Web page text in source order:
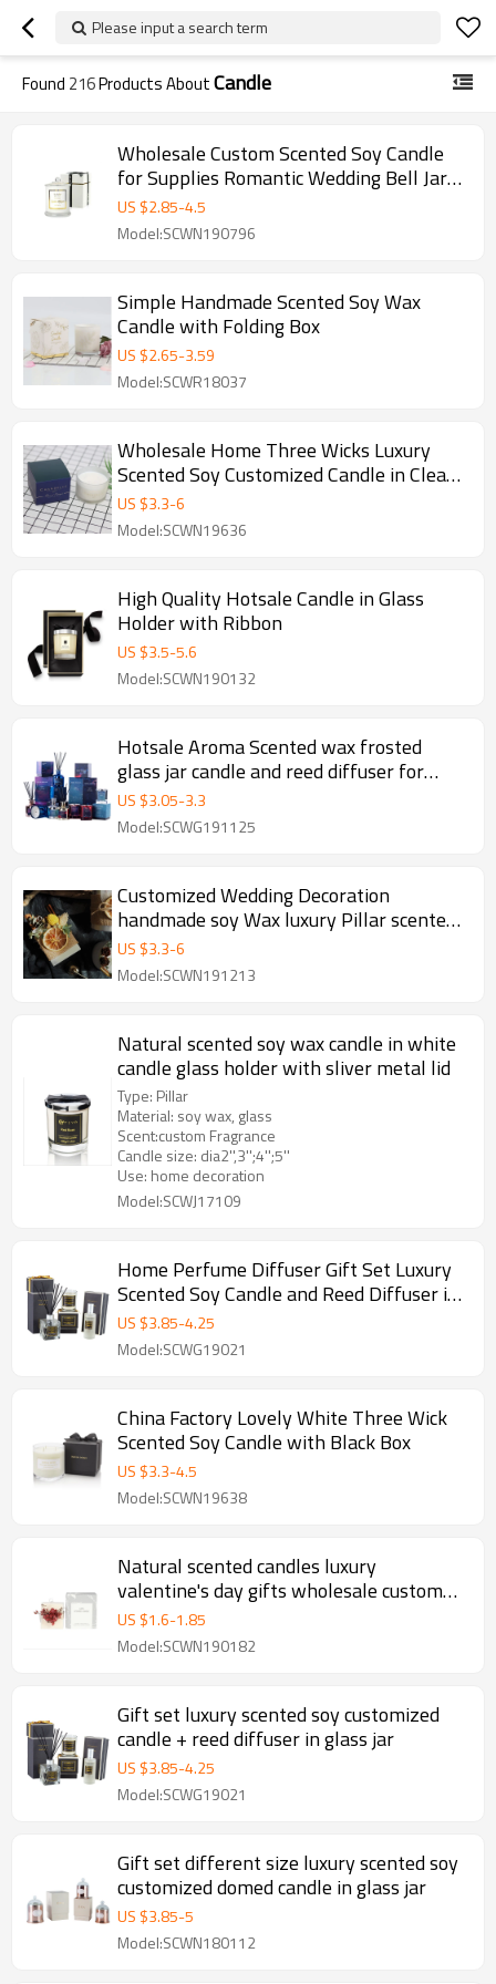
Please input a search term
Found 216Products AboutCandle
Wholesale Custom Scented Soy Candle
for Supplies Romantic Wedding Bell Jar
Glass Dome Cover
US $2.85-4.5
Model:SCWN190796
Simple Handmade Scented Soy Wax
Candle with Folding Box
US $2.65-3.59
Model:SCWR18037
Wholesale Home Three Wicks Luxury
Scented Soy Customized Candle in Clear
Glass Jar
US $3.3-6
Model:SCWN19636
High Quality Hotsale Candle in Glass
Holder with Ribbon
US $3.5-5.6
Model:SCWN190132
Hotsale Aroma Scented wax frosted
glass jar candle and reed diffuser for
luxury gift set
US $3.05-3.3
Model:SCWG191125
Customized Wedding Decoration
handmade soy Wax luxury Pillar scented
Candles
US $3.3-6
Model:SCWN191213
Natural scented soy wax candle in white
candle glass holder with sliver metal lid
Type: Pillar
Material: soy wax, glass
Scent:custom Fragrance
Candle size: dia2'',3'';4'';5''
Use: home decoration
Model:SCWJ17109
Home Perfume Diffuser Gift Set Luxury
Scented Soy Candle and Reed Diffuser in
Glass Bottle
US $3.85-4.25
Model:SCWG19021
China Factory Lovely White Three Wick
Scented Soy Candle with Black Box
US $3.3-4.5
Model:SCWN19638
Natural scented candles luxury
valentine's day gifts wholesale custom
column pillar candle
US $1.6-1.85
Model:SCWN190182
Gift set luxury scented soy customized
candle + reed diffuser in glass jar
US $3.85-4.25
Model:SCWG19021
Gift set different size luxury scented soy
customized domed candle in glass jar
US $3.85-5
Model:SCWN180112